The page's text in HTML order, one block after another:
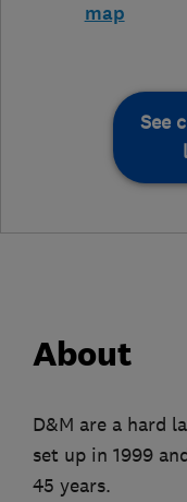
map
See
About
D&M are a hard
set up in 1999
45 years.